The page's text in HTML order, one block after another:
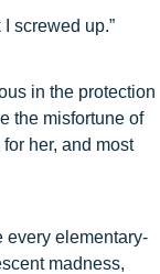
screwed up.”
in the protection
the misfortune of
her, and most
every elementary-
madness,